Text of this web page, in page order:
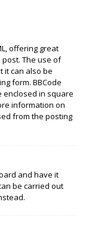
offering great
The use of
it can also be
form. BBCode
enclosed in square
information on
from the posting
and have it
be carried out